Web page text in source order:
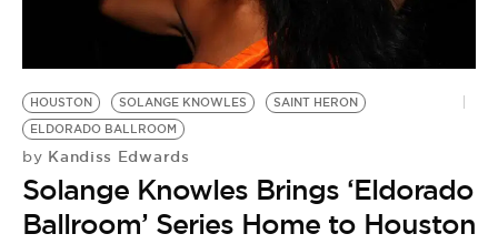
BE EXTRAS
HOUSTON SOLANGE KNOWLES
SAINT HERON
ELDORADO BALLROOM
by Kandiss Edwards
Solange Knowles Brings ‘Eldorado
Ballroom’ Series Home to Houston